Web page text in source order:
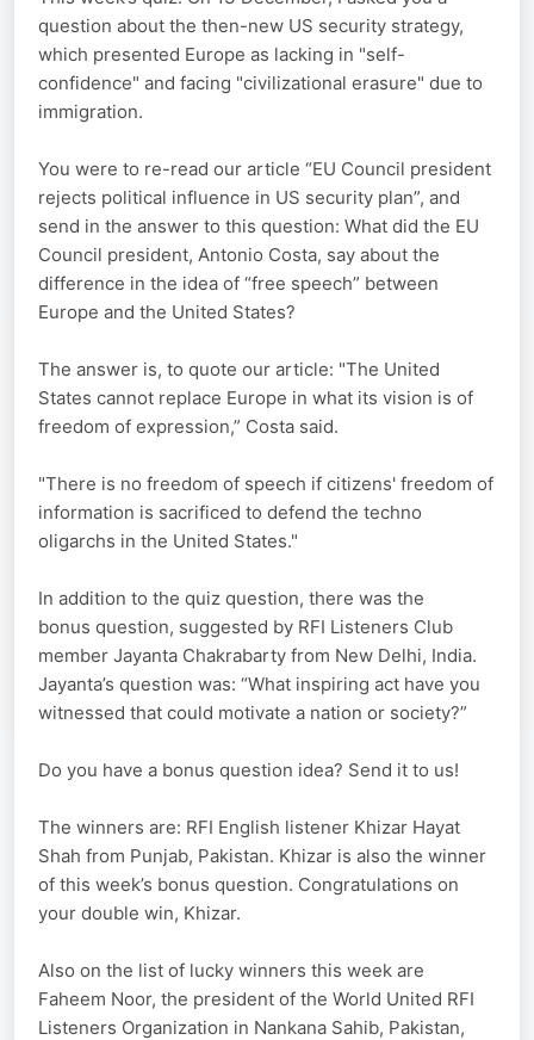
question about the then-new US security strategy,
which presented Europe as lacking in "self-
confidence" and facing "civilizational erasure" due to
immigration.
You were to re-read our article “EU Council president
rejects political influence in US security plan”, and
send in the answer to this question: What did the EU
Council president, Antonio Costa, say about the
difference in the idea of “free speech” between
Europe and the United States?
The answer is, to quote our article: "The United
States cannot replace Europe in what its vision is of
freedom of expression,” Costa said.
"There is no freedom of speech if citizens' freedom of
information is sacrificed to defend the techno
oligarchs in the United States."
In addition to the quiz question, there was the
bonus question, suggested by RFI Listeners Club
member Jayanta Chakrabarty from New Delhi, India.
Jayanta’s question was: “What inspiring act have you
witnessed that could motivate a nation or society?”
Do you have a bonus question idea? Send it to us!
The winners are: RFI English listener Khizar Hayat
Shah from Punjab, Pakistan. Khizar is also the winner
of this week’s bonus question. Congratulations on
your double win, Khizar.
Also on the list of lucky winners this week are
Faheem Noor, the president of the World United RFI
Listeners Organization in Nankana Sahib, Pakistan,